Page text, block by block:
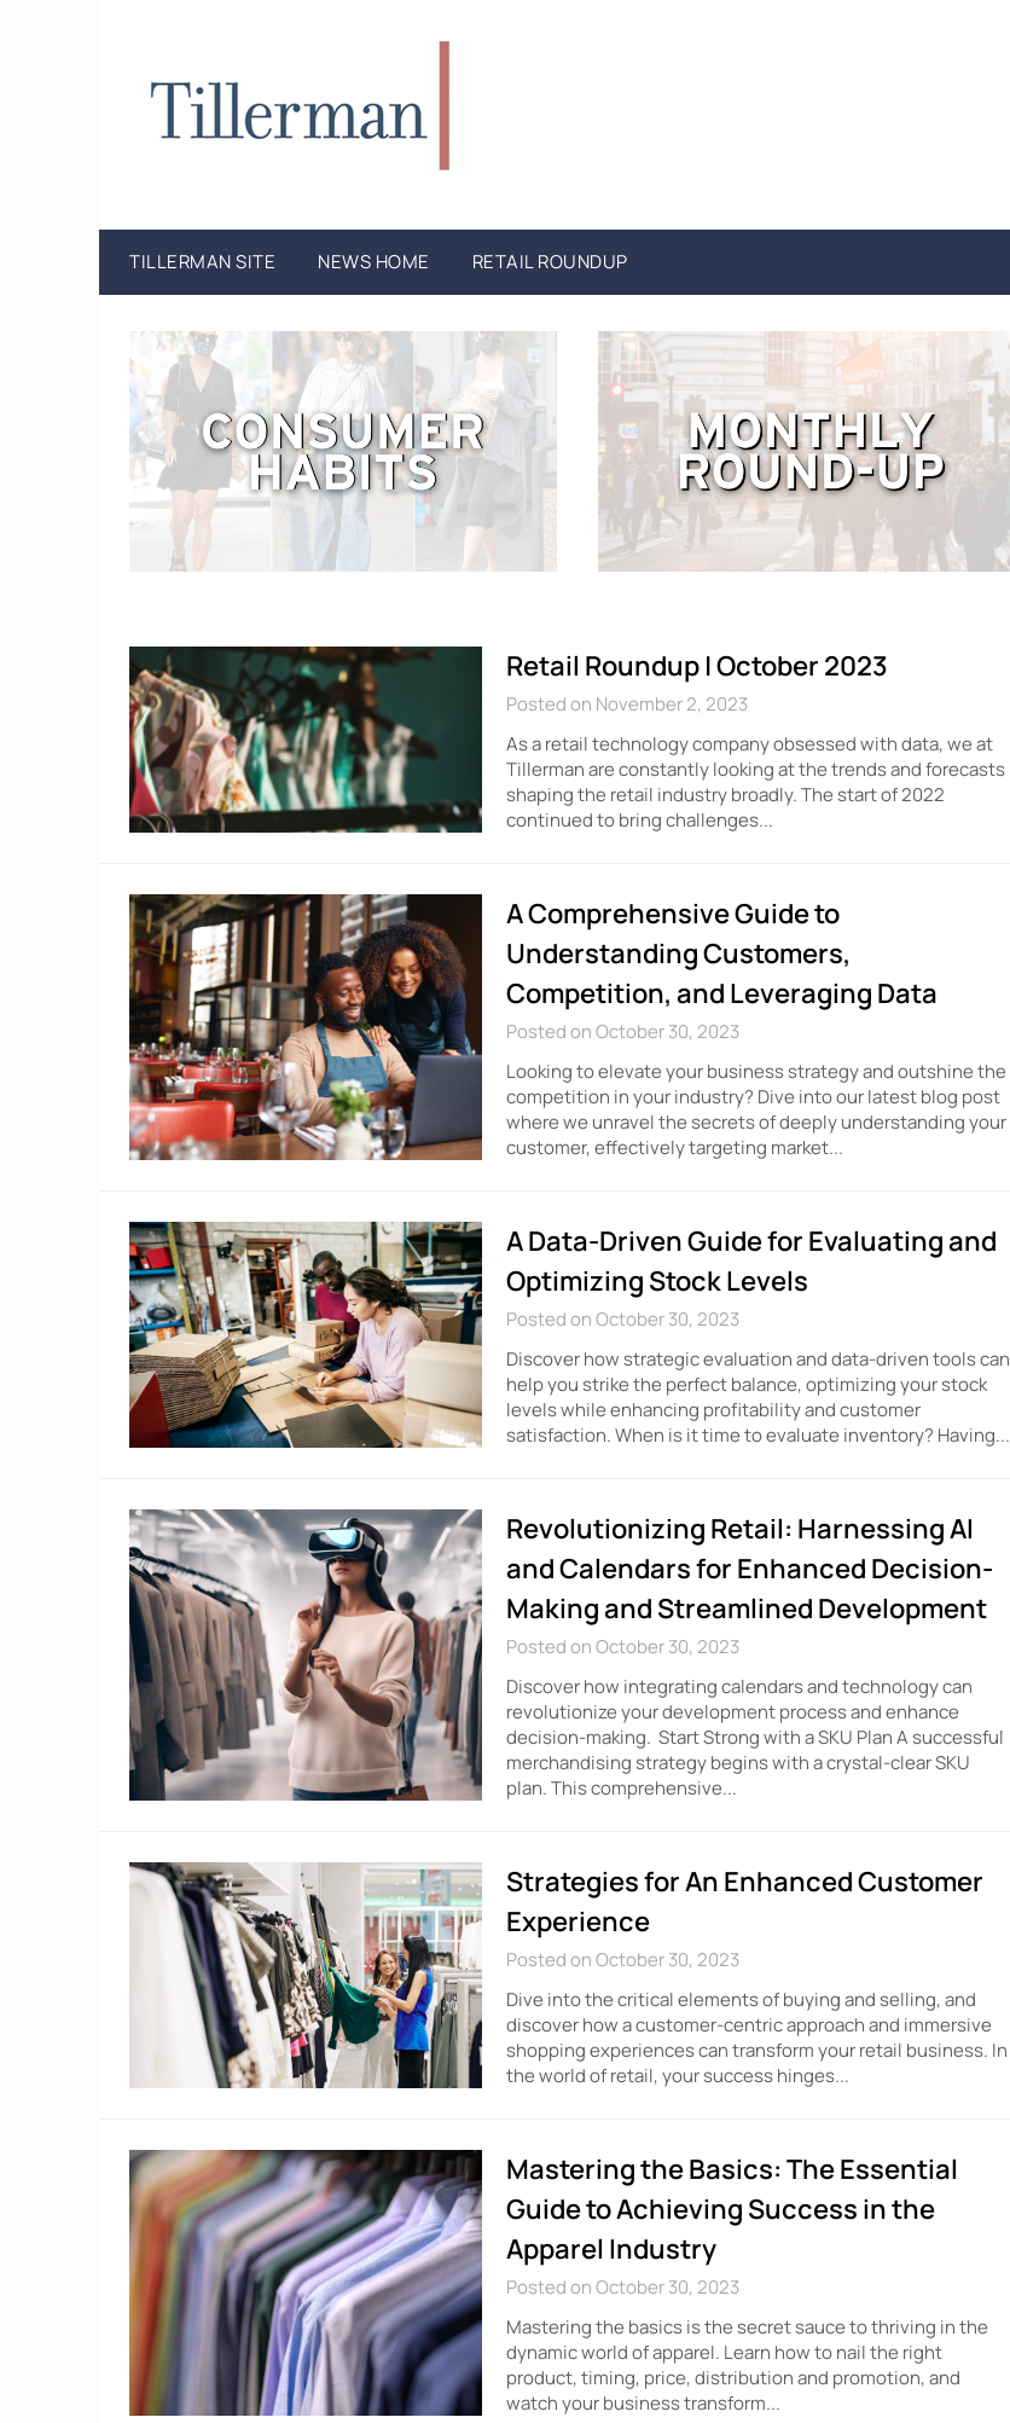
TILLERMAN SITE NEWS HOME RETAIL ROUNDUP
Retail Roundup | October 2023
Posted on November 2, 2023
As a retail technology company obsessed with data, we at
Tillerman are constantly looking at the trends and forecasts
shaping the retail industry broadly. The start of 2022
continued to bring challenges...
A Comprehensive Guide to
Understanding Customers,
Competition, and Leveraging Data
Posted on October 30, 2023
Looking to elevate your business strategy and outshine the
competition in your industry? Dive into our latest blog post
where we unravel the secrets of deeply understanding your
customer, effectively targeting market...
A Data-Driven Guide for Evaluating and
Optimizing Stock Levels
Posted on October 30, 2023
Discover how strategic evaluation and data-driven tools can
help you strike the perfect balance, optimizing your stock
levels while enhancing profitability and customer
satisfaction. When is it time to evaluate inventory? Having...
Revolutionizing Retail: Harnessing AI
and Calendars for Enhanced Decision-
Making and Streamlined Development
Posted on October 30, 2023
Discover how integrating calendars and technology can
revolutionize your development process and enhance
decision-making. Start Strong with a SKU Plan A successful
merchandising strategy begins with a crystal-clear SKU
plan. This comprehensive...
Strategies for An Enhanced Customer
Experience
Posted on October 30, 2023
Dive into the critical elements of buying and selling, and
discover how a customer-centric approach and immersive
shopping experiences can transform your retail business. In
the world of retail, your success hinges...
Mastering the Basics: The Essential
Guide to Achieving Success in the
Apparel Industry
Posted on October 30, 2023
Mastering the basics is the secret sauce to thriving in the
dynamic world of apparel. Learn how to nail the right
product, timing, price, distribution and promotion, and
watch your business transform...